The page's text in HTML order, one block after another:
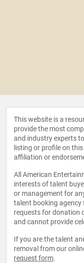
This website is a
provide the most
and industry experts
listing or profile on
affiliation or
All American
interests of talent
or management for
talent booking agency
requests for donation
and cannot provide
If you are the talent
removal from our
request form.